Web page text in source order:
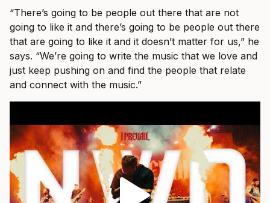
“There’s going to be people out there that are not
going to like it and there’s going to be people out there
that are going to like it and it doesn’t matter for us,” he
says. “We’re going to write the music that we love and
just keep pushing on and find the people that relate
and connect with the music.”